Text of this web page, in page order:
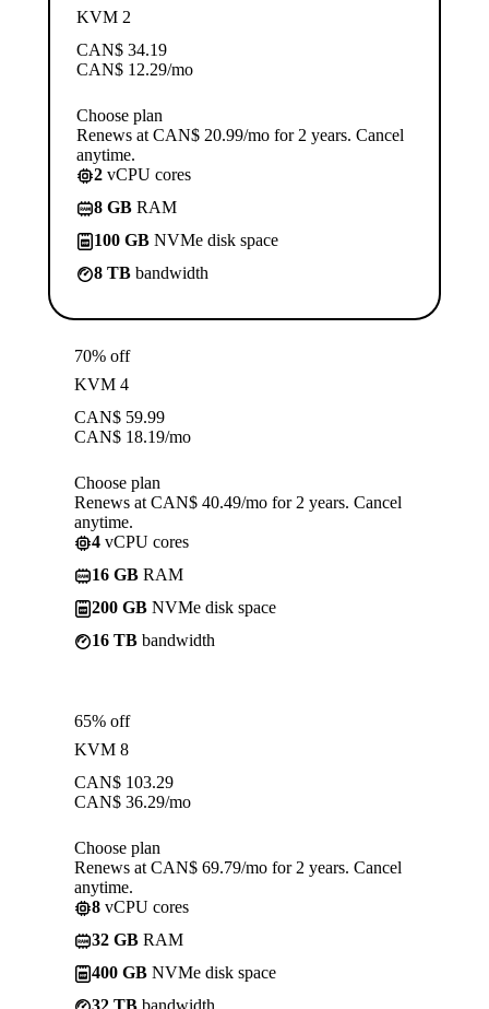
KVM 2
CAN$ 34.19
CAN$ 12.29/mo
Choose plan
Renews at CAN$ 20.99/mo for 2 years. Cancel
anytime.
2 vCPU cores
8 GB RAM
100 GB NVMe disk space
8 TB bandwidth
70% off
KVM 4
CAN$ 59.99
CAN$ 18.19/mo
Choose plan
Renews at CAN$ 40.49/mo for 2 years. Cancel
anytime.
4 vCPU cores
16 GB RAM
200 GB NVMe disk space
16 TB bandwidth
65% off
KVM 8
CAN$ 103.29
CAN$ 36.29/mo
Choose plan
Renews at CAN$ 69.79/mo for 2 years. Cancel
anytime.
8 vCPU cores
32 GB RAM
400 GB NVMe disk space